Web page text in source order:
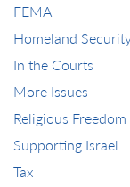
FEMA
Homeland
In the Courts
More Issues
Religious Freedom
Supporting Israel
Tax